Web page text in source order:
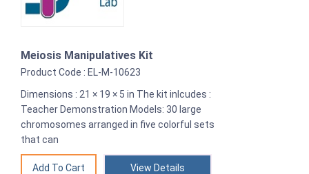
Meiosis Manipulatives Kit
Product Code : EL-M-10623
Dimensions : 21 × 19 × 5 in The kit inlcudes :
Teacher Demonstration Models: 30 large
chromosomes arranged in five colorful sets
that can
View Details